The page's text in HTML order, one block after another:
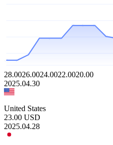
28.0026.0024.0022.0020.00
2025.04.30
United States
23.00 USD
2025.04.28